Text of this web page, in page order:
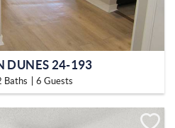
DUNES 24-193
Baths 6 Guests